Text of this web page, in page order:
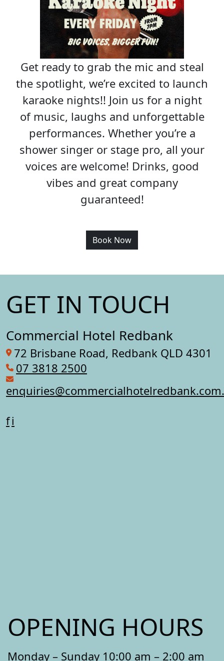
Get ready to grab the mic and steal
the spotlight, we’re excited to launch
karaoke nights!! Join us for a night
of music, laughs and unforgettable
performances. Whether you’re a
shower singer or stage pro, all your
voices are welcome! Drinks, good
vibes and great company
guaranteed!
Book Now
GET IN TOUCH
Commercial Hotel Redbank
72 Brisbane Road, Redbank QLD 4301
07 3818 2500
fi
OPENING HOURS
Monday – Sunday 10:00 am – 2:00 am